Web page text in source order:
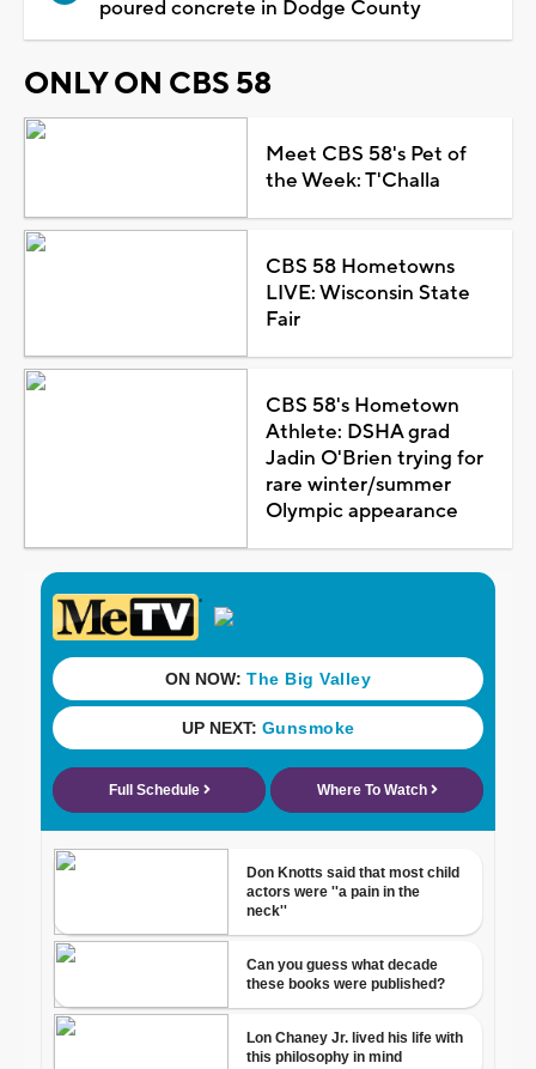
poured concrete in Dodge County
ONLY ON CBS 58
Meet CBS 58's Pet of
the Week: T'Challa
CBS 58 Hometowns
LIVE: Wisconsin State
Fair
CBS 58's Hometown
Athlete: DSHA grad
Jadin O'Brien trying for
rare winter/summer
Olympic appearance